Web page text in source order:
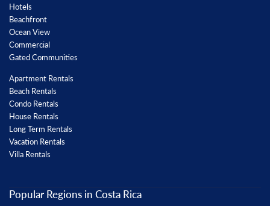
Hotels
Beachfront
Ocean View
Commercial
Gated Communities
Apartment Rentals
Beach Rentals
Condo Rentals
House Rentals
Long Term Rentals
Vacation Rentals
Villa Rentals
Popular Regions in Costa Rica